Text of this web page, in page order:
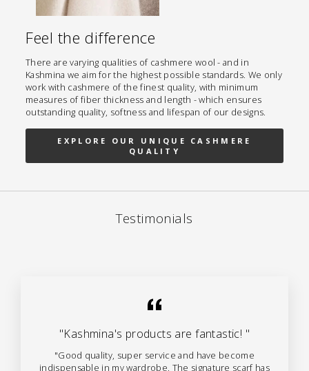
Feel the difference
There are varying qualities of cashmere wool - and in
Kashmina we aim for the highest possible standards. We only
work with cashmere of the finest quality, with minimum
measures of fiber thickness and length - which ensures
outstanding quality, softness and lifespan of our designs.
EXPLORE OUR UNIQUE CASHMERE
QUALITY
Testimonials
"Kashmina's products are fantastic! "
"Good quality, super service and have become
indispensable in my wardrobe. The signature scarf has